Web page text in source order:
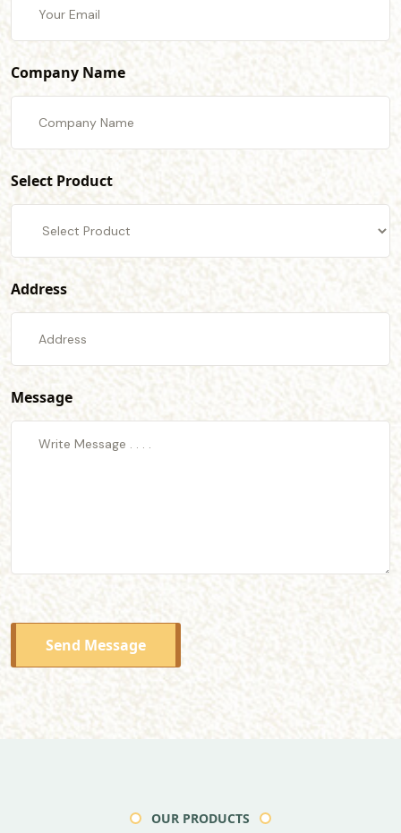
Company Name
Select Product
Address
Message
Send Message
OUR PRODUCTS